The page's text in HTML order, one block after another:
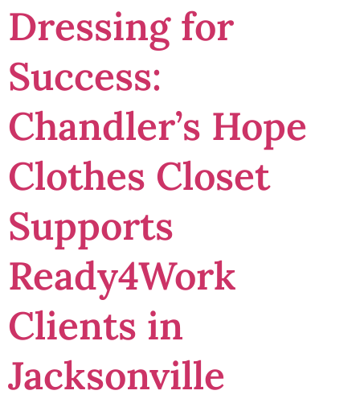
Dressing for
Success:
Chandler’s Hope
Clothes Closet
Supports
Ready4Work
Clients in
Jacksonville